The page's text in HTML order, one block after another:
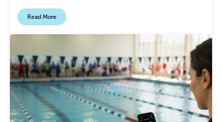
Read More